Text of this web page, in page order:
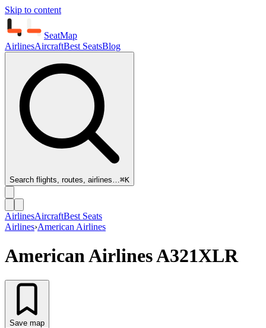
Skip to content
SeatMap
AirlinesAircraftBest SeatsBlog
Search flights, routes, airlines…⌘K
AirlinesAircraftBest Seats
Airlines›American Airlines
American AirlinesA321XLR
Save map